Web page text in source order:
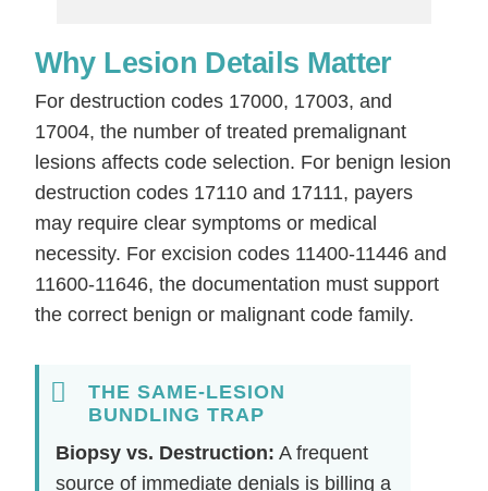
Why Lesion Details Matter
For destruction codes 17000, 17003, and
17004, the number of treated premalignant
lesions affects code selection. For benign lesion
destruction codes 17110 and 17111, payers
may require clear symptoms or medical
necessity. For excision codes 11400-11446 and
11600-11646, the documentation must support
the correct benign or malignant code family.
THE SAME-LESION
BUNDLING TRAP
Biopsy vs. Destruction: A frequent
source of immediate denials is billing a